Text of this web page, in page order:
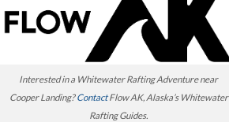
Interested in a Whitewater Rafting Adventure near
Cooper Landing?ContactFlow AK, Alaska’s Whitewater
Rafting Guides.